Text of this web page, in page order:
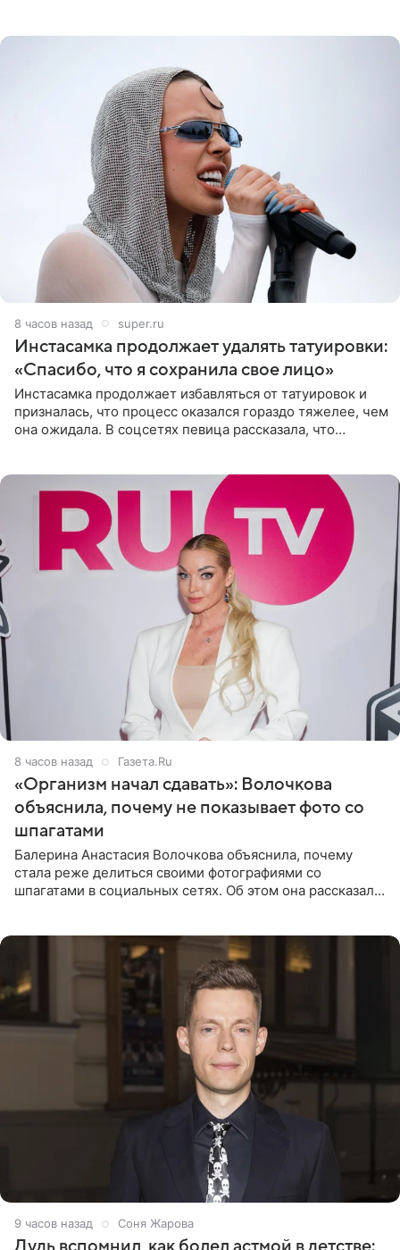
8 часов назад super.ru
Инстасамка продолжает удалять татуировки:
«Спасибо, что я сохранила свое лицо»
Инстасамка продолжает избавляться от татуировок и
призналась, что процесс оказался гораздо тяжелее, чем
она ожидала. В соцсетях певица рассказала, что
8 часов назад Газета.Ru
«Организм начал сдавать»: Волочкова
объяснила, почему не показывает фото со
шпагатами
Балерина Анастасия Волочкова объяснила, почему
стала реже делиться своими фотографиями со
шпагатами в социальных сетях. Об этом она рассказала
9 часов назад Соня Жарова